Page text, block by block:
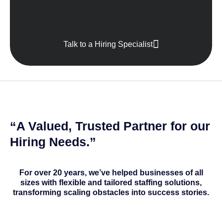
Talk to a Hiring Specialist
“A Valued, Trusted Partner for our
Hiring Needs.”
For over 20 years, we’ve helped businesses of all
sizes with flexible and tailored staffing solutions,
transforming scaling obstacles into success stories.